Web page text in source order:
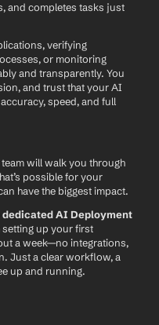
and completes tasks just
verifying
or monitoring
and transparently. You
and trust that your AI
speed, and full
team will walk you through
possible for your
have the biggest impact.
dedicated AI Deployment
up your first
a week—no integrations,
Just a clear workflow, a
up and running.